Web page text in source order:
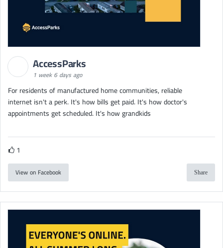
AccessParks
1 week 6 days ago
For residents of manufactured home communities, reliable
internet isn't a perk. It's how bills get paid. It's how doctor's
appointments get scheduled. It's how grandkids
1
View on Facebook Share